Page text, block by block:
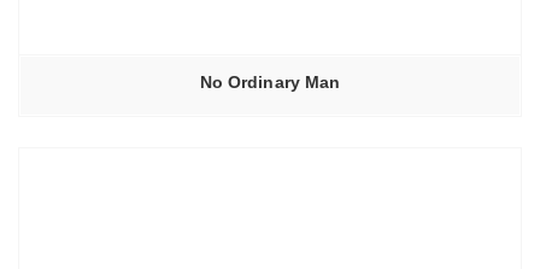
No Ordinary Man